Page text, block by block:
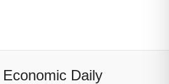
Daily